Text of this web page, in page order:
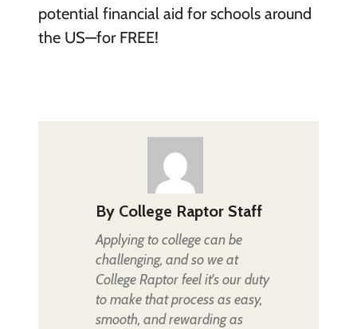
potential financial aid for schools around
the US—for FREE!
By College Raptor Staff
Applying to college can be
challenging, and so we at
College Raptor feel it's our duty
to make that process as easy,
smooth, and rewarding as